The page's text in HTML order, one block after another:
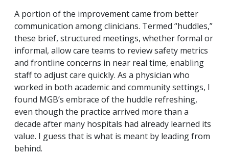
A portion of the improvement came from better
communication among clinicians. Termed “huddles,”
these brief, structured meetings, whether formal or
informal, allow care teams to review safety metrics
and frontline concerns in near real time, enabling
staff to adjust care quickly. As a physician who
worked in both academic and community settings, I
found MGB’s embrace of the huddle refreshing,
even though the practice arrived more than a
decade after many hospitals had already learned its
value. I guess that is what is meant by leading from
behind.